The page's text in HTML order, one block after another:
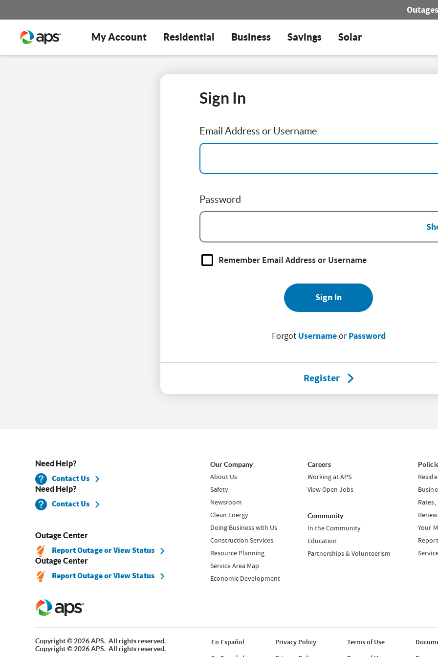
Outages
My Account Residential Business Savings Solar
Sign In
Email Address or Username
Password
Remember Email Address or Username
Sign In
Forgot UsernameorPassword
Register
Need Help?
Contact Us
Need Help?
Contact Us
Outage Center
Report Outage or View Status
Outage Center
Report Outage or View Status
Our Company
About Us
Safety
Newsroom
Clean Energy
Doing Business with Us
Construction Services
Resource Planning
Service Area Map
Economic Development
Careers
Working at APS
View Open Jobs
Community
In the Community
Education
Partnerships & Volunteerism
Your
Copyright © 2026 APS. All rights reserved.
Copyright © 2026 APS. All rights reserved.
En Español Privacy Policy Terms of Use